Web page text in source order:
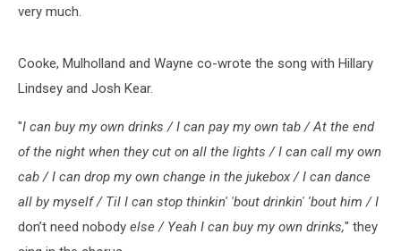
very much.
Cooke, Mulholland and Wayne co-wrote the song with Hillary
Lindsey and Josh Kear.
"I can buy my own drinks / I can pay my own tab / At the end
of the night when they cut on all the lights / I can call my own
cab / I can drop my own change in the jukebox / I can dance
all by myself / Til I can stop thinkin' 'bout drinkin' 'bout him / I
don’t need nobody else / Yeah I can buy my own drinks," they